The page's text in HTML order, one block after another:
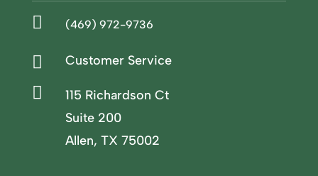
 (469) 972-9736
 Customer Service

115 Richardson Ct
Suite 200
Allen, TX 75002